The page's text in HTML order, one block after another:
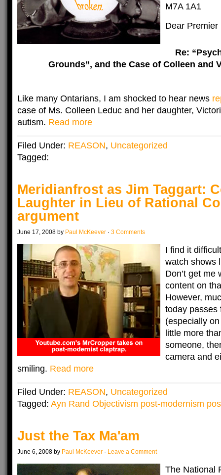
M7A 1A1
Dear Premier
Re:
Grounds”, and the Case of Colleen and
Like many Ontarians, I am shocked to hear news
case of Ms. Colleen Leduc and her daughter,
autism. Read more
Filed Under: REASON, Uncategorized
Tagged:
Meridianfrost as Jim Taggart:
Laughter in Lieu of Rational
argument
June 17, 2008 by Paul McKeever · 3 Comments
I find it
watch shows
Don’t get me
content on
However,
today passes
(especially
little more
someone,
camera and
smiling. Read more
Filed Under: REASON, Uncategorized
Tagged: Ayn Rand Objectivism post-modernism
Just the Tax Ma'am
June 6, 2008 by Paul McKeever · Leave a Comment
The National